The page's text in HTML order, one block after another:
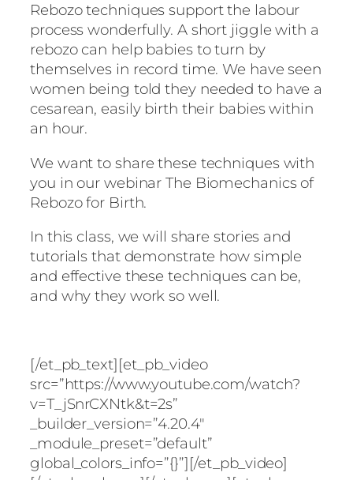
Rebozo techniques support the labour
process wonderfully. A short jiggle with a
rebozo can help babies to turn by
themselves in record time. We have seen
women being told they needed to have a
cesarean, easily birth their babies within
an hour.
We want to share these techniques with
you in our webinar The Biomechanics of
Rebozo for Birth.
In this class, we will share stories and
tutorials that demonstrate how simple
and effective these techniques can be,
and why they work so well.
[/et_pb_text][et_pb_video
src=”https://www.youtube.com/watch?
v=T_jSnrCXNtk&t=2s”
_builder_version=”4.20.4″
_module_preset=”default”
global_colors_info=”{}”][/et_pb_video]